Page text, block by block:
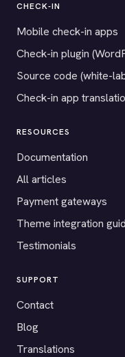
CHECK-IN
Mobile check-in apps
Check-in plugin
Source code (white-
Check-in app
RESOURCES
Documentation
All articles
Payment gateways
Theme integration
Testimonials
SUPPORT
Contact
Blog
Translations